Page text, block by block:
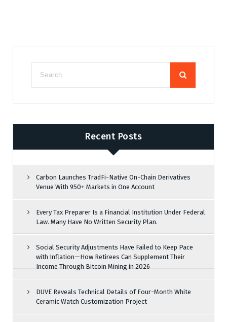
Recent Posts
Carbon Launches TradFi-Native On-Chain Derivatives
Venue With 950+ Markets in One Account
Every Tax Preparer Is a Financial Institution Under Federal
Law. Many Have No Written Security Plan.
Social Security Adjustments Have Failed to Keep Pace
with Inflation—How Retirees Can Supplement Their
Income Through Bitcoin Mining in 2026
DUVE Reveals Technical Details of Four-Month White
Ceramic Watch Customization Project